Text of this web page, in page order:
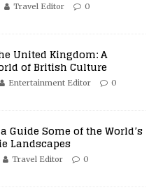
Travel Editor 0
United Kingdom: A
of British Culture
Entertainment Editor 0
Guide Some of the World’s
Landscapes
Travel Editor 0